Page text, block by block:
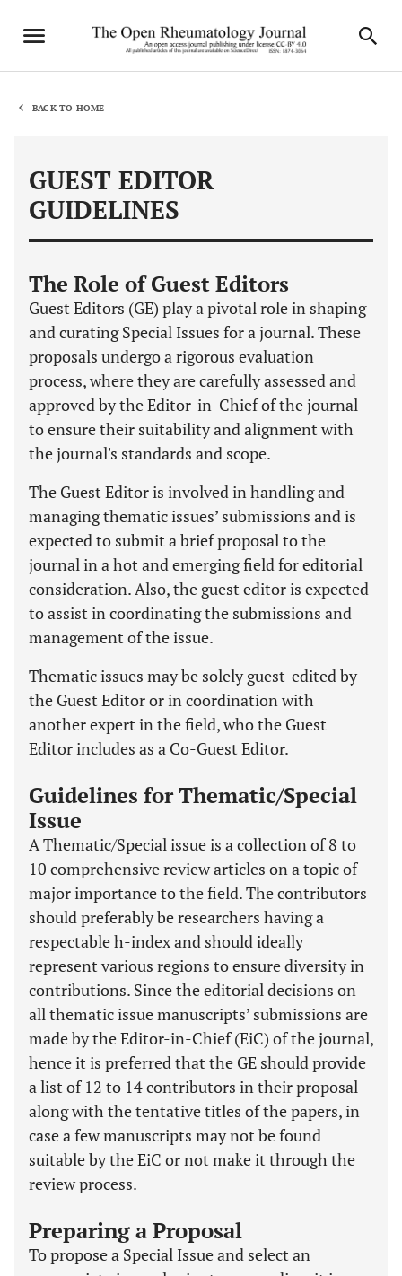
BACK TO HOME
GUEST EDITOR
GUIDELINES
The Role of Guest Editors
Guest Editors (GE) play a pivotal role in shaping
and curating Special Issues for a journal. These
proposals undergo a rigorous evaluation
process, where they are carefully assessed and
approved by the Editor-in-Chief of the journal
to ensure their suitability and alignment with
the journal's standards and scope.
The Guest Editor is involved in handling and
managing thematic issues’ submissions and is
expected to submit a brief proposal to the
journal in a hot and emerging field for editorial
consideration. Also, the guest editor is expected
to assist in coordinating the submissions and
management of the issue.
Thematic issues may be solely guest-edited by
the Guest Editor or in coordination with
another expert in the field, who the Guest
Editor includes as a Co-Guest Editor.
Guidelines for Thematic/Special
Issue
A Thematic/Special issue is a collection of 8 to
10 comprehensive review articles on a topic of
major importance to the field. The contributors
should preferably be researchers having a
respectable h-index and should ideally
represent various regions to ensure diversity in
contributions. Since the editorial decisions on
all thematic issue manuscripts’ submissions are
made by the Editor-in-Chief (EiC) of the journal,
hence it is preferred that the GE should provide
a list of 12 to 14 contributors in their proposal
along with the tentative titles of the papers, in
case a few manuscripts may not be found
suitable by the EiC or not make it through the
review process.
Preparing a Proposal
To propose a Special Issue and select an